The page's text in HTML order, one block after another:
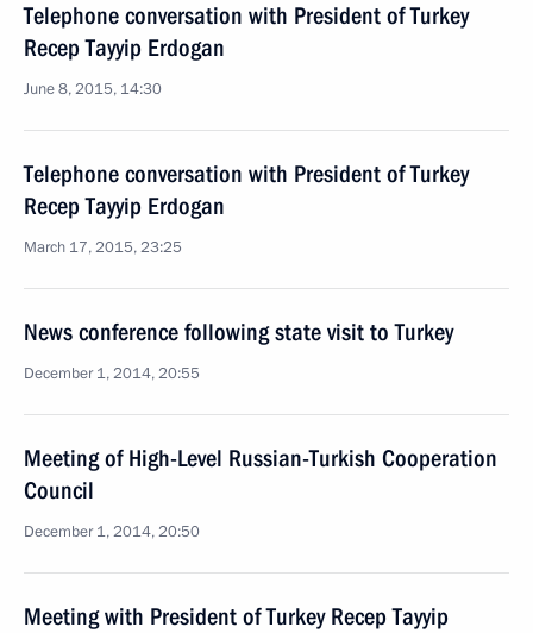
Telephone conversation with President of Turkey
Recep Tayyip Erdogan
June 8, 2015, 14:30
Telephone conversation with President of Turkey
Recep Tayyip Erdogan
March 17, 2015, 23:25
News conference following state visit to Turkey
December 1, 2014, 20:55
Meeting of High-Level Russian-Turkish Cooperation
Council
December 1, 2014, 20:50
Meeting with President of Turkey Recep Tayyip